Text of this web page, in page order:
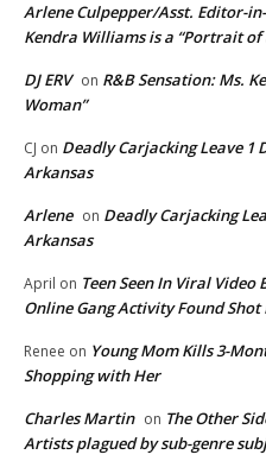
Arlene Culpepper/Asst. Editor-
Kendra Williams is a “Portrait of
DJ ERV on R&B Sensation: Ms.
Woman”
CJ on Deadly Carjacking Leave 1
Arkansas
Arlene on Deadly Carjacking
Arkansas
April on Teen Seen In Viral
Online Gang Activity Found
Renee on Young Mom Kills 3-
Shopping with Her
Charles Martin on The Other
Artists plagued by sub-genre